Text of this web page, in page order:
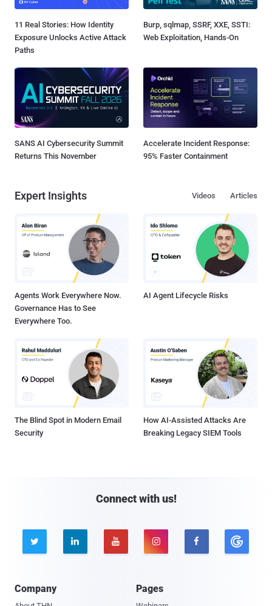
11 Real Stories: How Identity
Exposure Unlocks Active Attack
Paths
Burp, sqlmap, SSRF, XXE, SSTI:
Web Exploitation, Hands-On
SANS AI Cybersecurity Summit
Returns This November
Accelerate Incident Response:
95% Faster Containment
Expert Insights Articles
Videos
Agents Work Everywhere Now.
Governance Has to See
Everywhere Too.
AI Agent Lifecycle Risks
The Blind Spot in Modern Email
Security
How AI-Assisted Attacks Are
Breaking Legacy SIEM Tools
Connect with us!
    
Company Pages